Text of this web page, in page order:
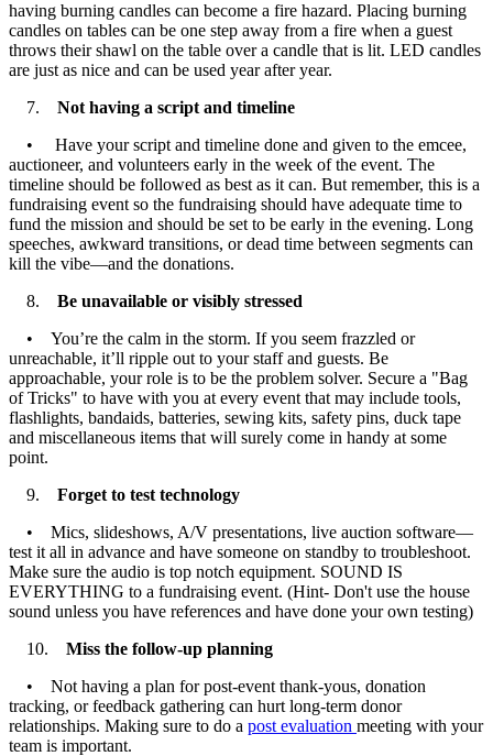
having burning candles can become a fire hazard. Placing burning
candles on tables can be one step away from a fire when a guest
throws their shawl on the table over a candle that is lit. LED candles
are just as nice and can be used year after year.
7. Not having a script and timeline
• Have your script and timeline done and given to the emcee,
auctioneer, and volunteers early in the week of the event. The
timeline should be followed as best as it can. But remember, this is a
fundraising event so the fundraising should have adequate time to
fund the mission and should be set to be early in the evening. Long
speeches, awkward transitions, or dead time between segments can
kill the vibe—and the donations.
8. Be unavailable or visibly stressed
• You’re the calm in the storm. If you seem frazzled or
unreachable, it’ll ripple out to your staff and guests. Be
approachable, your role is to be the problem solver. Secure a "Bag
of Tricks" to have with you at every event that may include tools,
flashlights, bandaids, batteries, sewing kits, safety pins, duck tape
and miscellaneous items that will surely come in handy at some
point.
9. Forget to test technology
• Mics, slideshows, A/V presentations, live auction software—
test it all in advance and have someone on standby to troubleshoot.
Make sure the audio is top notch equipment. SOUND IS
EVERYTHING to a fundraising event. (Hint- Don't use the house
sound unless you have references and have done your own testing)
10. Miss the follow-up planning
• Not having a plan for post-event thank-yous, donation
tracking, or feedback gathering can hurt long-term donor
relationships. Making sure to do a post evaluation meeting with your
team is important.